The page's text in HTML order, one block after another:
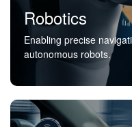
Robotics
Enabling precise
autonomous robots.